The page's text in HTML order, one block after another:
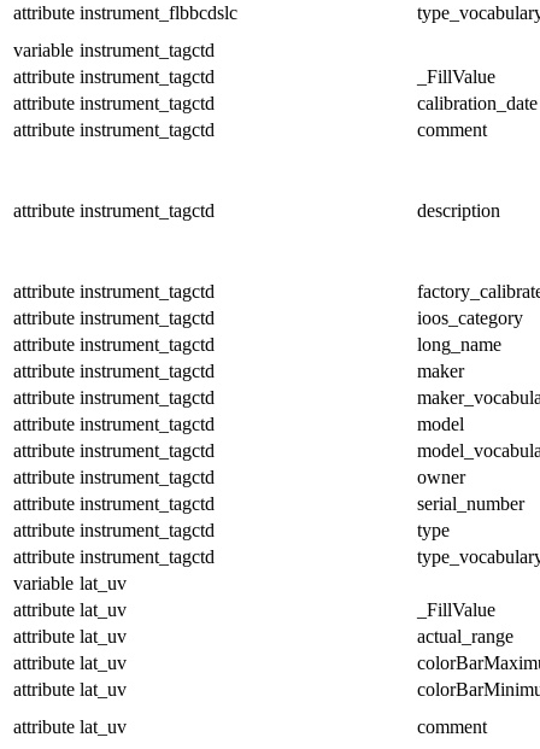
attribute instrument_flbbcdslc
variable instrument_tagctd
attribute instrument_tagctd
_FillValue
attribute instrument_tagctd
calibration_date
attribute instrument_tagctd comment
attribute instrument_tagctd description
attribute instrument_tagctd
attribute instrument_tagctd
ioos_category
attribute instrument_tagctd
long_name
attribute instrument_tagctd
maker
attribute instrument_tagctd
attribute instrument_tagctd
model
attribute instrument_tagctd
attribute instrument_tagctd
owner
attribute instrument_tagctd
serial_number
attribute instrument_tagctd
type
attribute instrument_tagctd
variable lat_uv
attribute lat_uv
_FillValue
attribute lat_uv
actual_range
attribute lat_uv
attribute lat_uv
attribute lat_uv comment